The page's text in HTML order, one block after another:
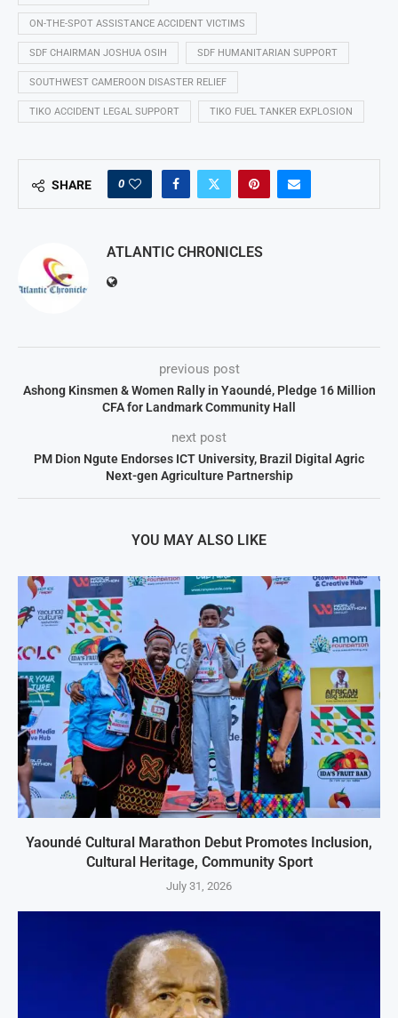
ON-THE-SPOT ASSISTANCE ACCIDENT VICTIMS
SDF CHAIRMAN JOSHUA OSIH SDF HUMANITARIAN SUPPORT
SOUTHWEST CAMEROON DISASTER RELIEF
TIKO ACCIDENT LEGAL SUPPORT TIKO FUEL TANKER EXPLOSION
SHARE 0
ATLANTIC CHRONICLES
previous post
Ashong Kinsmen & Women Rally in Yaoundé, Pledge 16 Million
CFA for Landmark Community Hall
next post
PM Dion Ngute Endorses ICT University, Brazil Digital Agric
Next-gen Agriculture Partnership
YOU MAY ALSO LIKE
Yaoundé Cultural Marathon Debut Promotes Inclusion,
Cultural Heritage, Community Sport
July 31, 2026